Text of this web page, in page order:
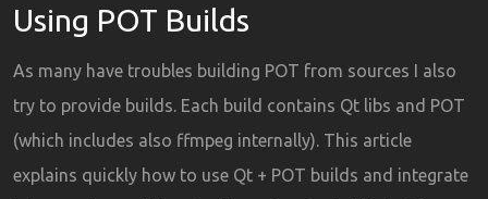
Using POT Builds
As many have troubles building POT from sources I also
try to provide builds. Each build contains Qt libs and POT
(which includes also ffmpeg internally). This article
explains quickly how to use Qt + POT builds and integrate